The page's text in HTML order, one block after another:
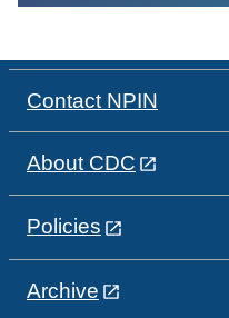
Contact NPIN
About CDC
Policies
Archive